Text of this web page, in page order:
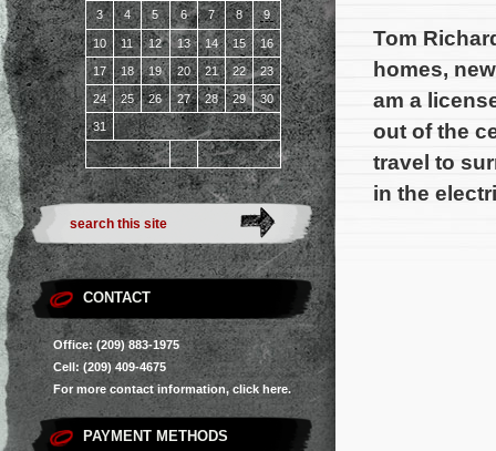
3 4 5 6 7 8 9
10 11 12 13 14 15 16
17 18 19 20 21 22 23
24 25 26 27 28 29 30
31
CONTACT
Office: (209) 883-1975
Cell: (209) 409-4675
For more contact information,click here.
PAYMENT METHODS
Tom
homes,
am a
out of the
travel to
in the